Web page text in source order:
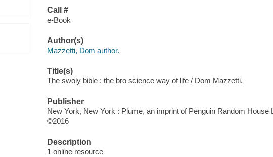
Call #
e-Book
Author(s)
Mazzetti, Dom author.
Title(s)
The swoly bible : the bro science way of life / Dom Mazzetti.
Publisher
New York, New York : Plume, an imprint of Penguin Random House
©2016
Description
1 online resource